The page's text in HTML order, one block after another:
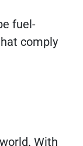
fuel-
comply
With